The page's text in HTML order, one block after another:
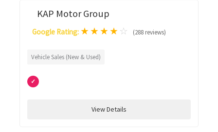
KAP Motor Group
Google Rating: ★★★★ ☆ (288 reviews)
Vehicle Sales (New & Used)
✓
View Details